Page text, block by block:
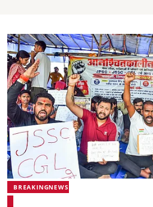
BREAKINGNEWS